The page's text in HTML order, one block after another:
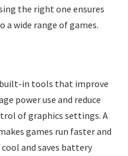
the right one ensures
a wide range of games.
in tools that improve
power use and reduce
of graphics settings. A
games run faster and
and saves battery